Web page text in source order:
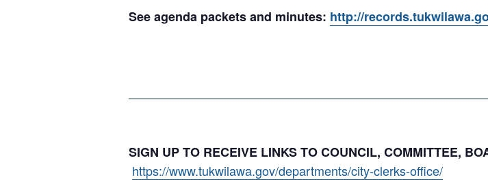
See agenda packets and minutes: http://
SIGN UP TO RECEIVE LINKS TO COUNCIL, COMMITTEE,
https://www.tukwilawa.gov/departments/city-clerks-office/